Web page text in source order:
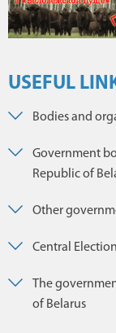
USEFUL
Bodies and
Government
Republic of
Other
Central
The
of Belarus